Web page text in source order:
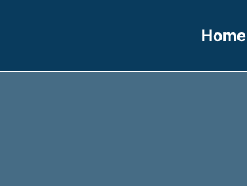
Home